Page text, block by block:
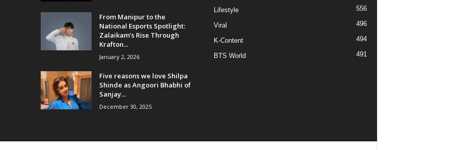
From Manipur to the
National Esports Spotlight:
Zalaikam’s Rise Through
Krafton...
January 2, 2026
Five reasons we love Shilpa
Shinde as Angoori Bhabhi of
Sanjay...
December 30, 2025
Lifestyle 556
Viral 496
K-Content 494
BTS World 491